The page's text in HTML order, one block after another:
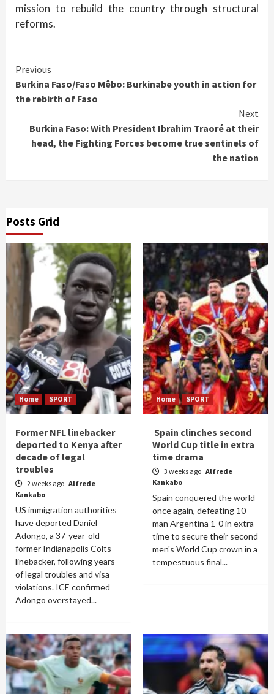
mission to rebuild the country through structural
reforms.
Continue
Reading
Previous
Burkina Faso/Faso Mêbo: Burkinabe youth in action for
the rebirth of Faso
Next
Burkina Faso: With President Ibrahim Traoré at their
head, the Fighting Forces become true sentinels of
the nation
Posts Grid
Home SPORT
Former NFL linebacker
deported to Kenya after
decade of legal
troubles
2 weeks ago Alfrede
Kankabo
US immigration authorities
have deported Daniel
Adongo, a 37-year-old
former Indianapolis Colts
linebacker, following years
of legal troubles and visa
violations. ICE confirmed
Adongo overstayed...
Home SPORT
Spain clinches second
World Cup title in extra
time drama
3 weeks ago Alfrede
Kankabo
Spain conquered the world
once again, defeating 10-
man Argentina 1-0 in extra
time to secure their second
men's World Cup crown in a
tempestuous final...